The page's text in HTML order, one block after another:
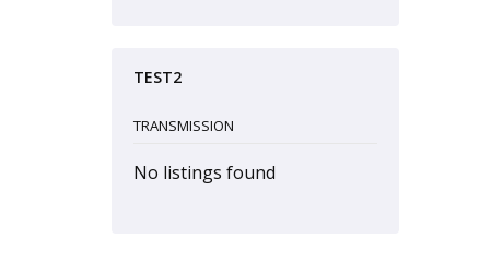
Terios
TREVIS (0)
TEST2
TRANSMISSION
No listings found